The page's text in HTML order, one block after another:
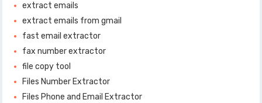
extract emails
extract emails from gmail
fast email extractor
fax number extractor
file copy tool
Files Number Extractor
Files Phone and Email Extractor